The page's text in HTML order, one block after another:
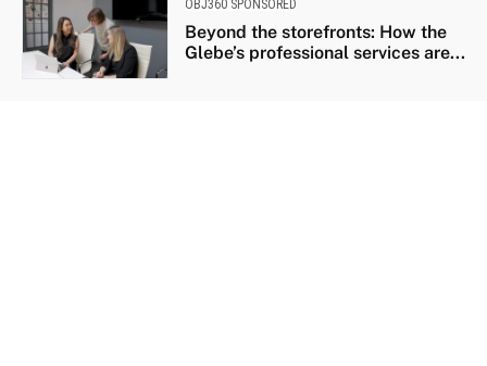
OBJ360 SPONSORED
Beyond the storefronts: How the
Glebe’s professional services are...